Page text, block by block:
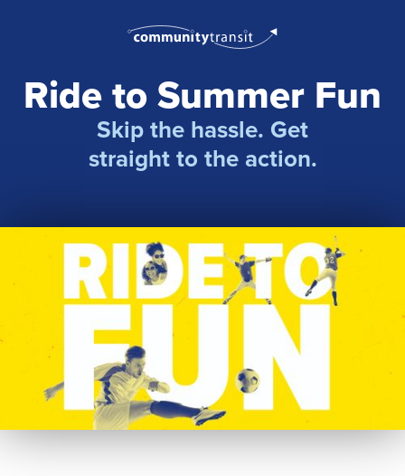
Ride to Summer Fun
Skip the hassle. Get
straight to the action.